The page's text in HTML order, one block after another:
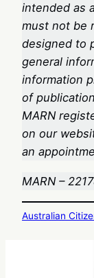
intended as
must not be
designed to
general
information
of
MARN
on our
an
MARN –
Australian